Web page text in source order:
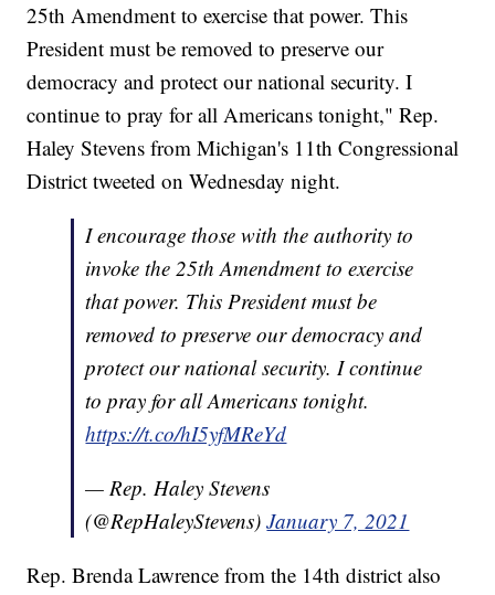
25th Amendment to exercise that power. This
President must be removed to preserve our
democracy and protect our national security. I
continue to pray for all Americans tonight," Rep.
Haley Stevens from Michigan's 11th Congressional
District tweeted on Wednesday night.
I encourage those with the authority to
invoke the 25th Amendment to exercise
that power. This President must be
removed to preserve our democracy and
protect our national security. I continue
to pray for all Americans tonight.
https://t.co/hI5yfMReYd
— Rep. Haley Stevens
(@RepHaleyStevens)January 7, 2021
Rep. Brenda Lawrence from the 14th district also